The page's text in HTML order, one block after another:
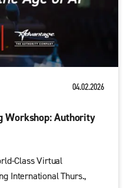
04.02.2026
Workshop: Authority
Class Virtual
International Thurs.,